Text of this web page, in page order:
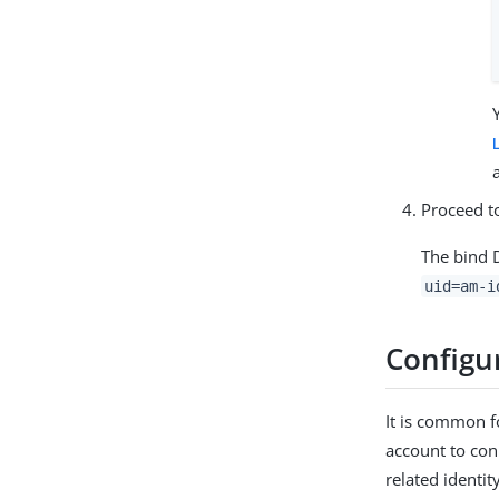
Proceed
The bind
It is common
account to
related